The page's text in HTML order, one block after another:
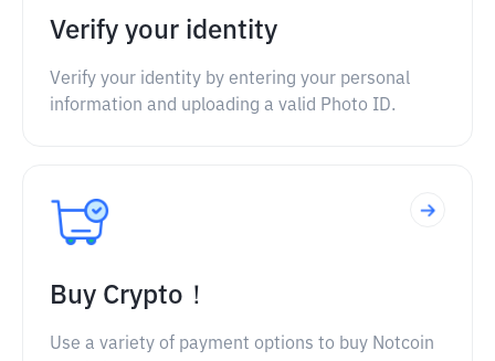
Verify your identity
Verify your identity by entering your personal
information and uploading a valid Photo ID.
Buy Crypto！
Use a variety of payment options to buy Notcoin